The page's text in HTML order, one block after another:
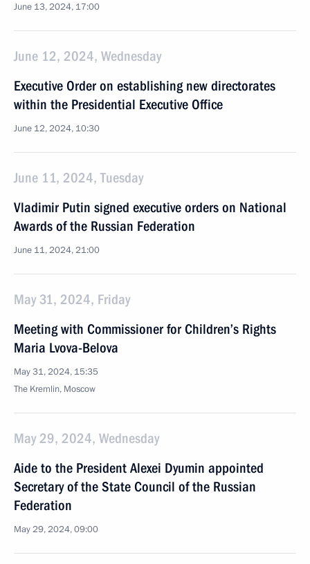
June 13, 2024, 17:00
June 12, 2024, Wednesday
Executive Order on establishing new directorates
within the Presidential Executive Office
June 12, 2024, 10:30
June 11, 2024, Tuesday
Vladimir Putin signed executive orders on National
Awards of the Russian Federation
June 11, 2024, 21:00
May 31, 2024, Friday
Meeting with Commissioner for Children’s Rights
Maria Lvova-Belova
May 31, 2024, 15:35
The Kremlin, Moscow
May 29, 2024, Wednesday
Aide to the President Alexei Dyumin appointed
Secretary of the State Council of the Russian
Federation
May 29, 2024, 09:00